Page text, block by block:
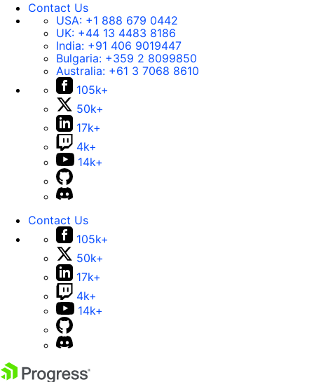
Contact Us
USA: +1 888 679 0442
UK: +44 13 4483 8186
India: +91 406 9019447
Bulgaria: +359 2 8099850
Australia: +61 3 7068 8610
105k+
50k+
17k+
4k+
14k+
Contact Us
105k+
50k+
17k+
4k+
14k+